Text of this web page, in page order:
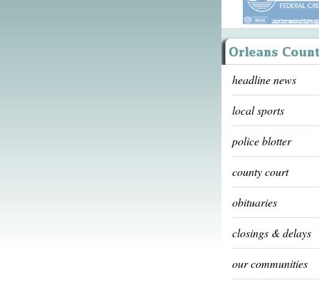
headline news
local sports
police blotter
county court
obituaries
closings & delays
our communities